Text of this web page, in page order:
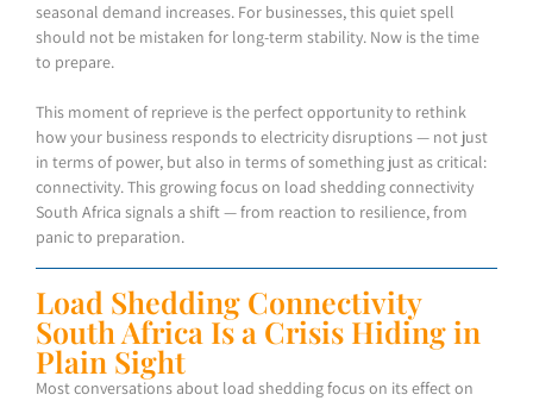
seasonal demand increases. For businesses, this quiet spell
should not be mistaken for long-term stability. Now is the time
to prepare.
This moment of reprieve is the perfect opportunity to rethink
how your business responds to electricity disruptions — not just
in terms of power, but also in terms of something just as critical:
connectivity. This growing focus on load shedding connectivity
South Africa signals a shift — from reaction to resilience, from
panic to preparation.
Load Shedding Connectivity
South Africa Is a Crisis Hiding in
Plain Sight
Most conversations about load shedding focus on its effect on